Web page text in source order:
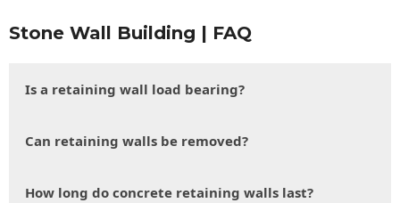
Stone Wall Building | FAQ
Is a retaining wall load bearing?
Can retaining walls be removed?
How long do concrete retaining walls last?